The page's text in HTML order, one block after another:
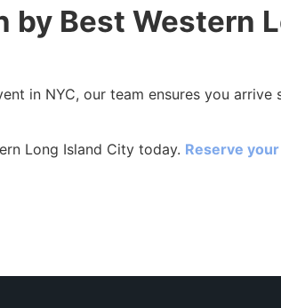
by Best Western
in NYC, our team ensures you
Long Island City today. Reserve